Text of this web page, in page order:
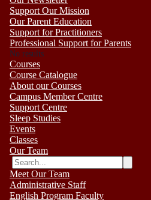
Support Our Mission
Our Parent Education
Support for Practitioners
Professional Support for Parents
No results
Courses
Course Catalogue
About our Courses
Campus Member Centre
Support Centre
Sleep Studies
Events
Classes
Our Team
Meet Our Team
Administrative Staff
English Program Faculty